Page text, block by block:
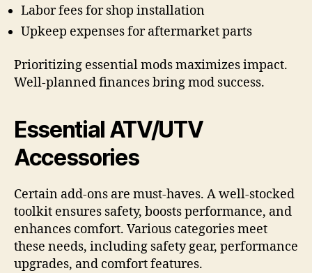
Labor fees for shop installation
Upkeep expenses for aftermarket parts
Prioritizing essential mods maximizes impact.
Well-planned finances bring mod success.
Essential ATV/UTV
Accessories
Certain add-ons are must-haves. A well-stocked
toolkit ensures safety, boosts performance, and
enhances comfort. Various categories meet
these needs, including safety gear, performance
upgrades, and comfort features.